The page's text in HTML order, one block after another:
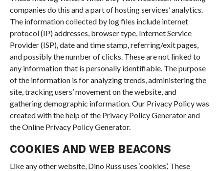
companies do this and a part of hosting services’ analytics.
The information collected by log files include internet
protocol (IP) addresses, browser type, Internet Service
Provider (ISP), date and time stamp, referring/exit pages,
and possibly the number of clicks. These are not linked to
any information that is personally identifiable. The purpose
of the information is for analyzing trends, administering the
site, tracking users’ movement on the website, and
gathering demographic information. Our Privacy Policy was
created with the help of the Privacy Policy Generator and
the Online Privacy Policy Generator.
COOKIES AND WEB BEACONS
Like any other website, Dino Russ uses ‘cookies’. These